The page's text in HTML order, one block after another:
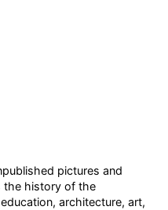
pictures and
the history of the
architecture, art,